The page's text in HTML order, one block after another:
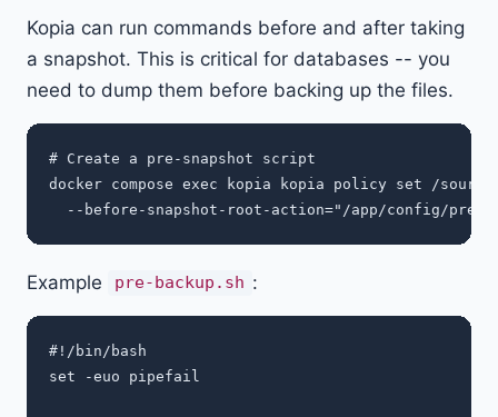
Kopia can run commands before and after taking
a snapshot. This is critical for databases -- you
need to dump them before backing up the files.
# Create a pre-snapshot script
docker compose exec kopia kopia policy set /
Example pre-backup.sh :
#!/bin/bash
set -euo pipefail